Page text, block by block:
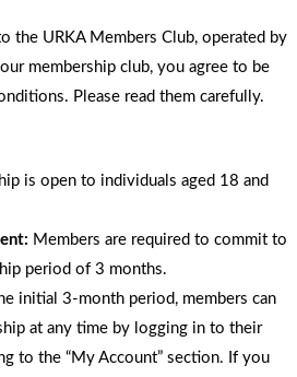
the URKA Members Club, operated by
membership club, you agree to be
Please read them carefully.
is open to individuals aged 18 and
Members are required to commit to
period of 3 months.
initial 3-month period, members can
at any time by logging in to their
to the “My Account” section. If you